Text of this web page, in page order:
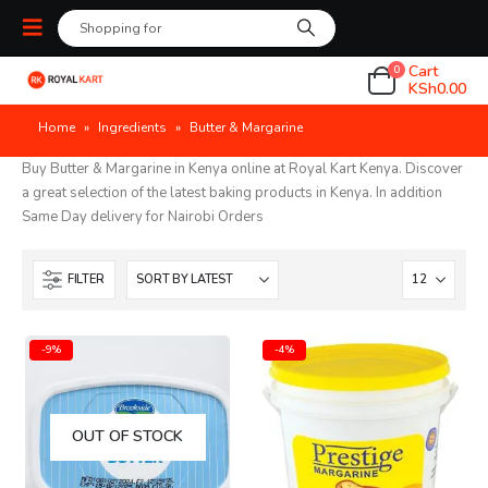
0 Cart
KSh0.00
Home » Ingredients » Butter & Margarine
Buy Butter & Margarine in Kenya online at Royal Kart Kenya. Discover
a great selection of the latest baking products in Kenya. In addition
Same Day delivery for Nairobi Orders
FILTER
-9%
OUT OF STOCK
-4%